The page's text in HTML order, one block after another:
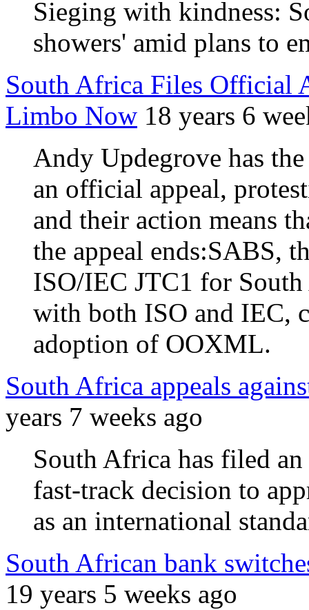
Sieging with kindness:
showers' amid plans to
South Africa Files Official
Limbo Now 18 years 6
Andy Updegrove has
an official appeal,
and their action means
the appeal ends:SABS,
ISO/IEC JTC1 for
with both ISO and IEC,
adoption of OOXML.
South Africa appeals
years 7 weeks ago
South Africa has filed
fast-track decision to
as an international
South African bank
19 years 5 weeks ago